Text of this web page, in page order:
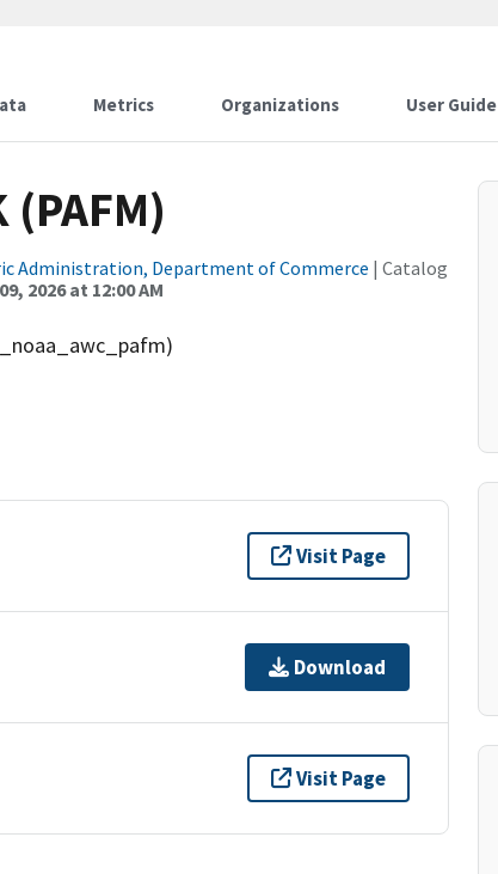
Metrics Organizations User Guide
Administration, Department of Commerce | Catalog
2026 at 12:00 AM
Visit Page
Download
Visit Page